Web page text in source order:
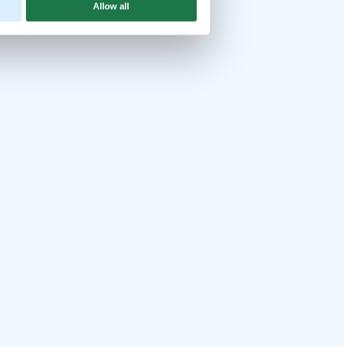
Allow all